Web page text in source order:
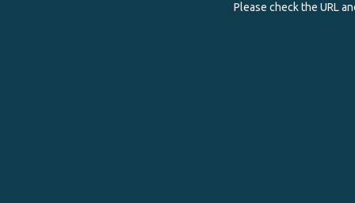
Please check the URL